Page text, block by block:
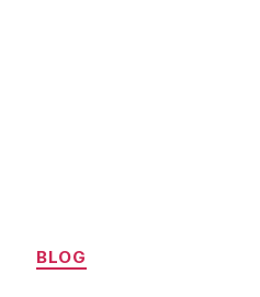
Categories
BLOG